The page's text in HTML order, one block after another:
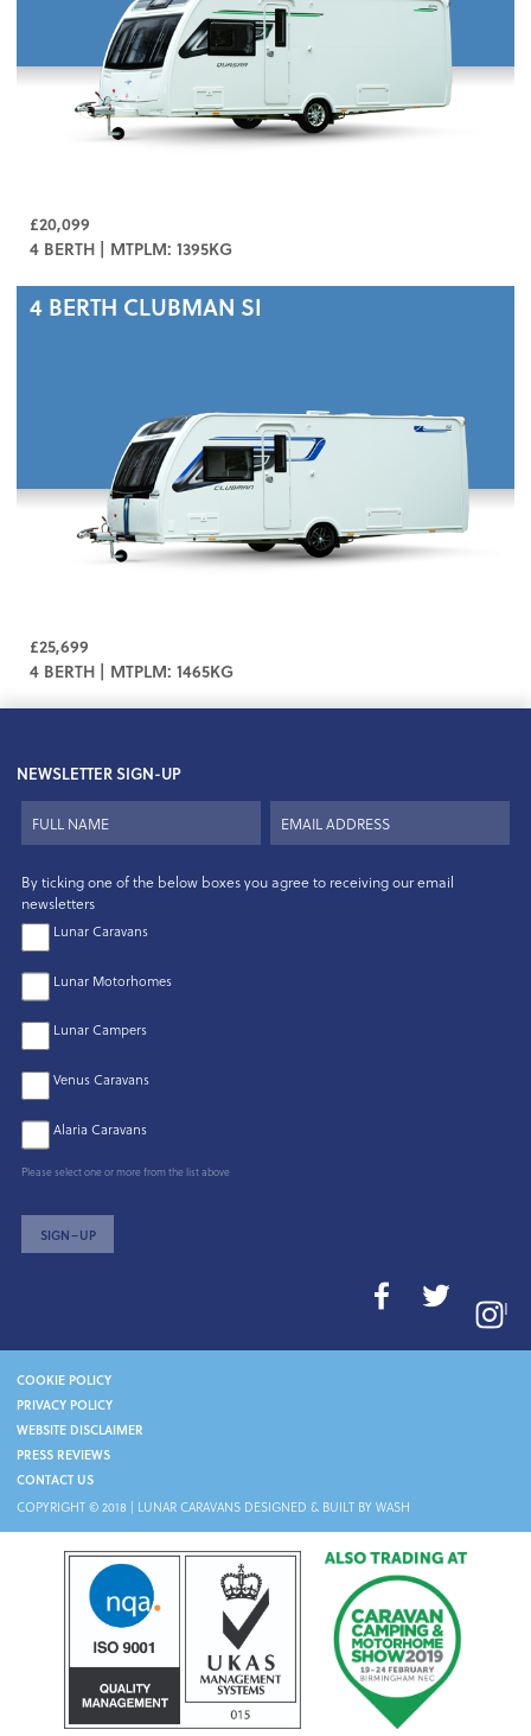
£20,099
4 BERTH | MTPLM: 1395KG
4 BERTH CLUBMAN SI
£25,699
4 BERTH | MTPLM: 1465KG
NEWSLETTER SIGN-UP
By ticking one of the below boxes you agree to receiving our email
newsletters
Lunar Caravans
Lunar Motorhomes
Lunar Campers
Venus Caravans
Alaria Caravans
Please select one or more from the list above
SIGN–UP
I
COOKIE POLICY
PRIVACY POLICY
WEBSITE DISCLAIMER
PRESS REVIEWS
CONTACT US
COPYRIGHT © 2018 | LUNAR CARAVANS DESIGNED & BUILT BY WASH